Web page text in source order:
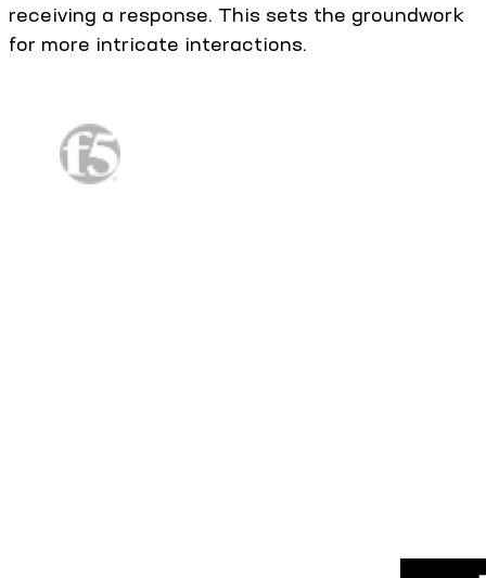
receiving a response. This sets the groundwork
for more intricate interactions.